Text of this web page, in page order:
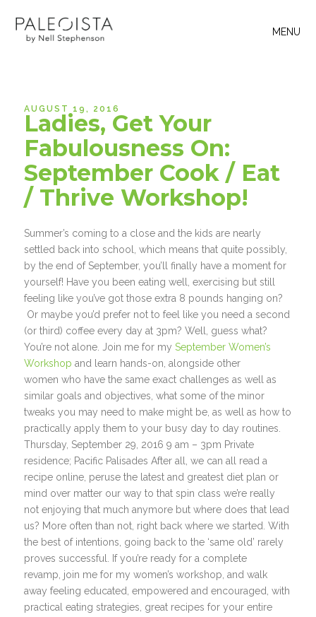
MENU
AUGUST 19, 2016
Ladies, Get Your
Fabulousness On:
September Cook / Eat
/ Thrive Workshop!
Summer’s coming to a close and the kids are nearly
settled back into school, which means that quite possibly,
by the end of September, you’ll finally have a moment for
yourself! Have you been eating well, exercising but still
feeling like you’ve got those extra 8 pounds hanging on?
Or maybe you’d prefer not to feel like you need a second
(or third) coffee every day at 3pm? Well, guess what?
You’re not alone. Join me for mySeptember Women’s
Workshop and learn hands-on, alongside other
women who have the same exact challenges as well as
similar goals and objectives, what some of the minor
tweaks you may need to make might be, as well as how to
practically apply them to your busy day to day routines.
Thursday, September 29, 2016 9 am – 3pm Private
residence; Pacific Palisades After all, we can all read a
recipe online, peruse the latest and greatest diet plan or
mind over matter our way to that spin class we’re really
not enjoying that much anymore but where does that lead
us? More often than not, right back where we started. With
the best of intentions, going back to the ‘same old’ rarely
proves successful. If you’re ready for a complete
revamp, join me for my women’s workshop, and walk
away feeling educated, empowered and encouraged, with
practical eating strategies, great recipes for your entire